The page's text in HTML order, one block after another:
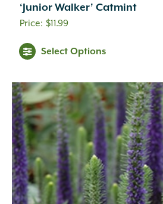
‘Junior Walker’ Catmint
$11.99
Select Options